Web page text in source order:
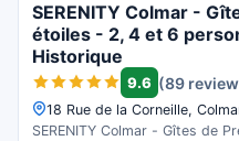
SERENITY Colmar -
étoiles - 2, 4 et 6
Historique
9.6 (89
18 Rue de la Corneille,
SERENITY Colmar - Gîtes de